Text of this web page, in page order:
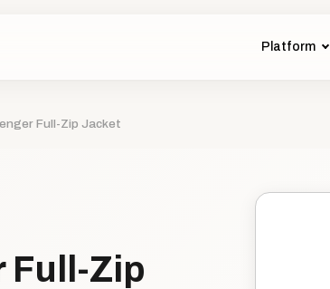
Platform
Full-Zip Jacket
Full-Zip